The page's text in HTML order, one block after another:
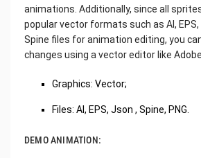
animations. Additionally, since all
popular vector formats such as AI, EPS,
Spine files for animation editing, you
changes using a vector editor like
‌Graphics: Vector;
Files: AI, EPS, Json , Spine, PNG.
DEMO ANIMATION: